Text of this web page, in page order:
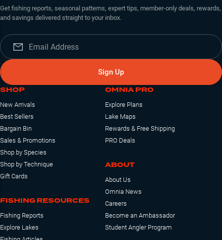
Get fishing reports, seasonal patterns, expert tips, member-only deals, rewards,
and savings delivered straight to your inbox.
Sign Up
SHOP
New Arrivals
Best Sellers
Bargain Bin
Sales & Promotions
Shop by Species
Shop by Technique
Gift Cards
FISHING RESOURCES
Fishing Reports
Explore Lakes
OMNIA PRO
Explore Plans
Lake Maps
Rewards & Free Shipping
PRO Deals
ABOUT
About Us
Omnia News
Careers
Become an Ambassador
Student Angler Program